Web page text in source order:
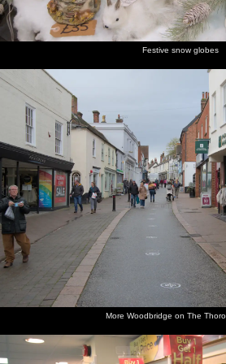
the café
up to the
church
Looking
down
Church
Street
Isobel
walks
around
St. Mary's
Church
the
church
nave
Isobel on
the
passage
up to
Seckford
Street
Cobbled
street
back to
church
Interesting
flint work
on the
church
Isobel's
on the
Festive snow globes
More Woodbridge on The